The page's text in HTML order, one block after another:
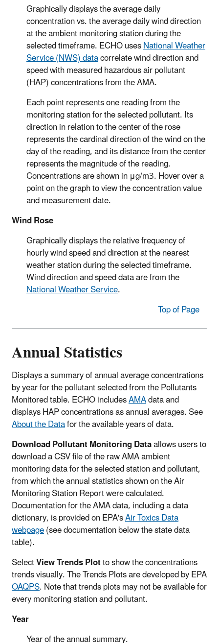
Graphically displays the average daily
concentration vs. the average daily wind direction
at the ambient monitoring station during the
selected timeframe. ECHO usesNational Weather
Service (NWS) datacorrelate wind direction and
speed with measured hazardous air pollutant
(HAP) concentrations from the AMA.
Each point represents one reading from the
monitoring station for the selected pollutant. Its
direction in relation to the center of the rose
represents the cardinal direction of the wind on the
day of the reading, and its distance from the center
represents the magnitude of the reading.
Concentrations are shown in μg/m3. Hover over a
point on the graph to view the concentration value
and measurement date.
Wind Rose
Graphically displays the relative frequency of
hourly wind speed and direction at the nearest
weather station during the selected timeframe.
Wind direction and speed data are from the
National Weather Service.
Top of Page
Annual Statistics
Displays a summary of annual average concentrations
by year for the pollutant selected from the Pollutants
Monitored table. ECHO includesAMAdata and
displays HAP concentrations as annual averages. See
About the Datafor the available years of data.
Download Pollutant Monitoring Dataallows users to
download a CSV file of the raw AMA ambient
monitoring data for the selected station and pollutant,
from which the annual statistics shown on the Air
Monitoring Station Report were calculated.
Documentation for the AMA data, including a data
dictionary, is provided on EPA'sAir Toxics Data
webpage(see documentation below the state data
table).
SelectView Trends Plotto show the concentrations
trends visually. The Trends Plots are developed by EPA
OAQPS. Note that trends plots may not be available for
every monitoring station and pollutant.
Year